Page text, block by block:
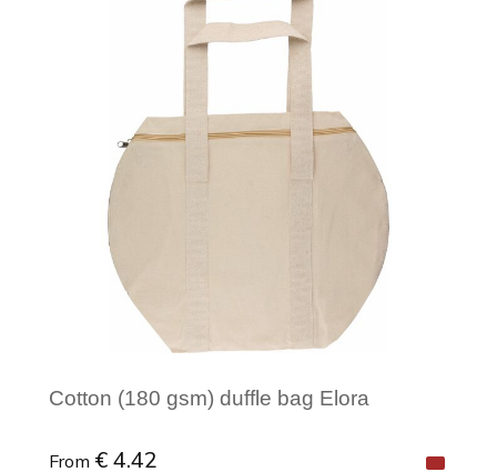
Minimal order: 1
Cotton (180 gsm) duffle bag Elora
From € 4.42